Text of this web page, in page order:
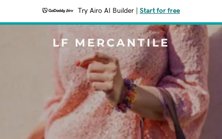
Try Airo AI Builder Start for free
LF MERCANTILE